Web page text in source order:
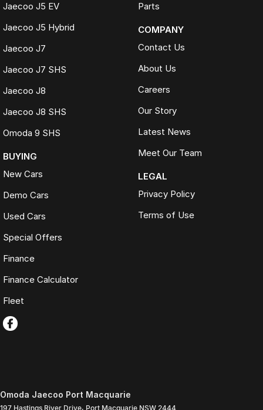
Jaecoo J5 EV
Jaecoo J5 Hybrid
Jaecoo J7
Jaecoo J7 SHS
Jaecoo J8
Jaecoo J8 SHS
Omoda 9 SHS
BUYING
New Cars
Demo Cars
Used Cars
Special Offers
Finance
Finance Calculator
Fleet
Parts
COMPANY
Contact Us
About Us
Careers
Our Story
Latest News
Meet Our Team
LEGAL
Privacy Policy
Terms of Use
Omoda Jaecoo Port Macquarie
197 Hastings River Drive, Port Macquarie NSW 2444